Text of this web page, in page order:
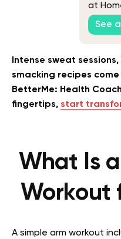
at
See
Intense sweat
smacking recipes
BetterMe: Health
fingertips, start
What Is
Workout
A simple arm workout